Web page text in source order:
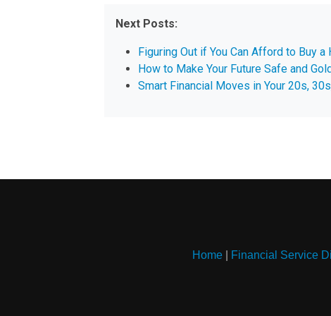
Next Posts:
Figuring Out if You Can Afford to Buy a
How to Make Your Future Safe and
Smart Financial Moves in Your 20s,
Home| Financial Service